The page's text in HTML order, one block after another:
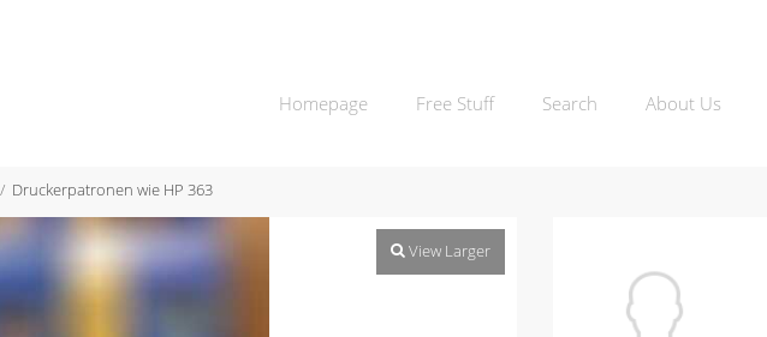
Homepage Free Stuff Search About Us
Druckerpatronen wie HP 363
View Larger